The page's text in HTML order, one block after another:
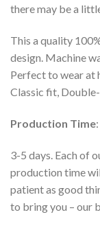
there may be a
This a quality
design. Machine
Perfect to wear at
Classic fit,
Production Time:
3-5 days. Each of
production time
patient as good
to bring you – our